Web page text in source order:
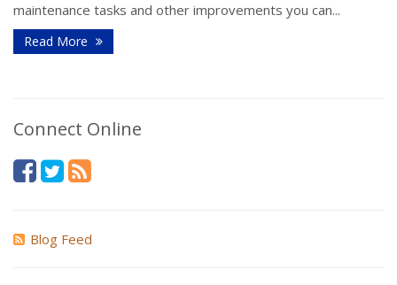
maintenance tasks and other improvements you can...
Read More
Connect Online
Blog Feed